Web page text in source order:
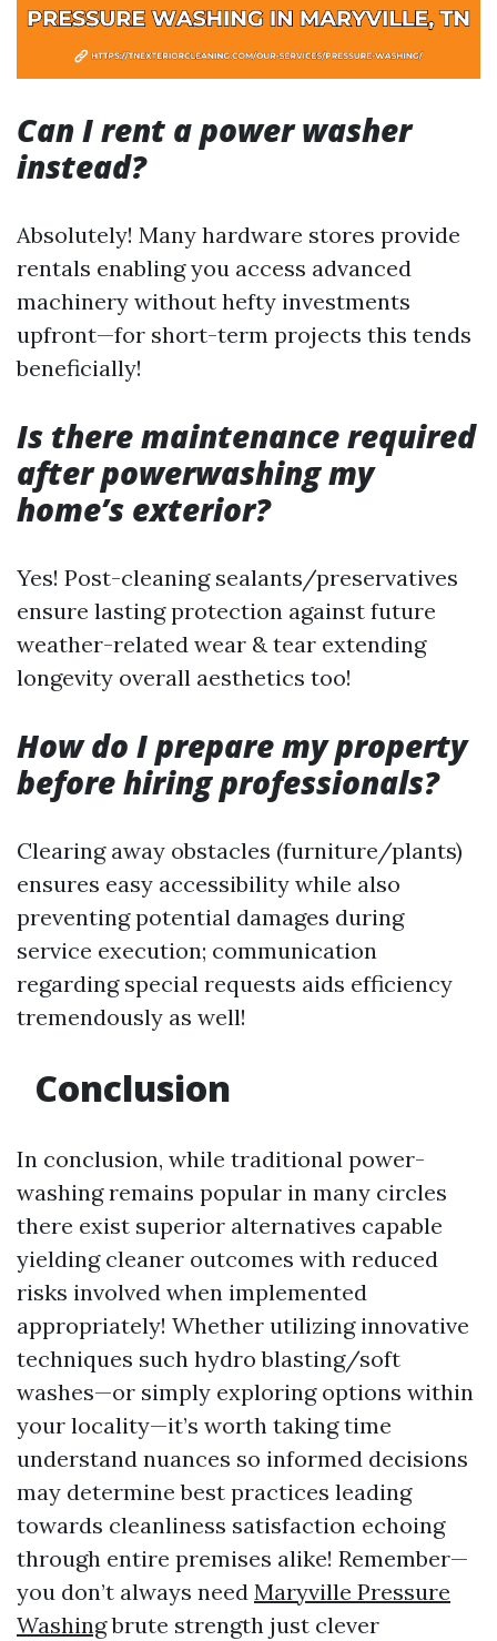
Can I rent a power washer
instead?
Absolutely! Many hardware stores provide
rentals enabling you access advanced
machinery without hefty investments
upfront—for short-term projects this tends
beneficially!
Is there maintenance required
after powerwashing my
home’s exterior?
Yes! Post-cleaning sealants/preservatives
ensure lasting protection against future
weather-related wear & tear extending
longevity overall aesthetics too!
How do I prepare my property
before hiring professionals?
Clearing away obstacles (furniture/plants)
ensures easy accessibility while also
preventing potential damages during
service execution; communication
regarding special requests aids efficiency
tremendously as well!
Conclusion
In conclusion, while traditional power-
washing remains popular in many circles
there exist superior alternatives capable
yielding cleaner outcomes with reduced
risks involved when implemented
appropriately! Whether utilizing innovative
techniques such hydro blasting/soft
washes—or simply exploring options within
your locality—it’s worth taking time
understand nuances so informed decisions
may determine best practices leading
towards cleanliness satisfaction echoing
through entire premises alike! Remember—
you don’t always need Maryville Pressure
Washingbrute strength just clever